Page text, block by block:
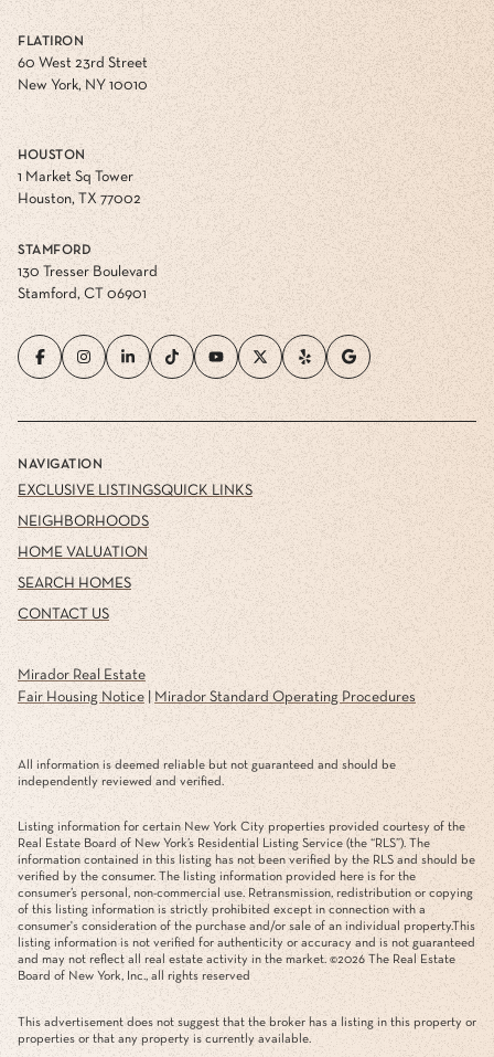
FLATIRON
60 West 23rd Street
New York, NY 10010
HOUSTON
1 Market Sq Tower
Houston, TX 77002
STAMFORD
130 Tresser Boulevard
Stamford, CT 06901
NAVIGATION
EXCLUSIVE LISTINGS
NEIGHBORHOODS
HOME VALUATION
SEARCH HOMES
CONTACT US
QUICK LINKS
Mirador Real Estate
Fair Housing Notice| Mirador Standard Operating Procedures
All information is deemed reliable but not guaranteed and should be
independently reviewed and verified.
Listing information for certain New York City properties provided courtesy of the
Real Estate Board of New York’s Residential Listing Service (the “RLS”). The
information contained in this listing has not been verified by the RLS and should be
verified by the consumer. The listing information provided here is for the
consumer’s personal, non-commercial use. Retransmission, redistribution or copying
of this listing information is strictly prohibited except in connection with a
consumer's consideration of the purchase and/or sale of an individual property.This
listing information is not verified for authenticity or accuracy and is not guaranteed
and may not reflect all real estate activity in the market. ©2026 The Real Estate
Board of New York, Inc., all rights reserved
This advertisement does not suggest that the broker has a listing in this property or
properties or that any property is currently available.